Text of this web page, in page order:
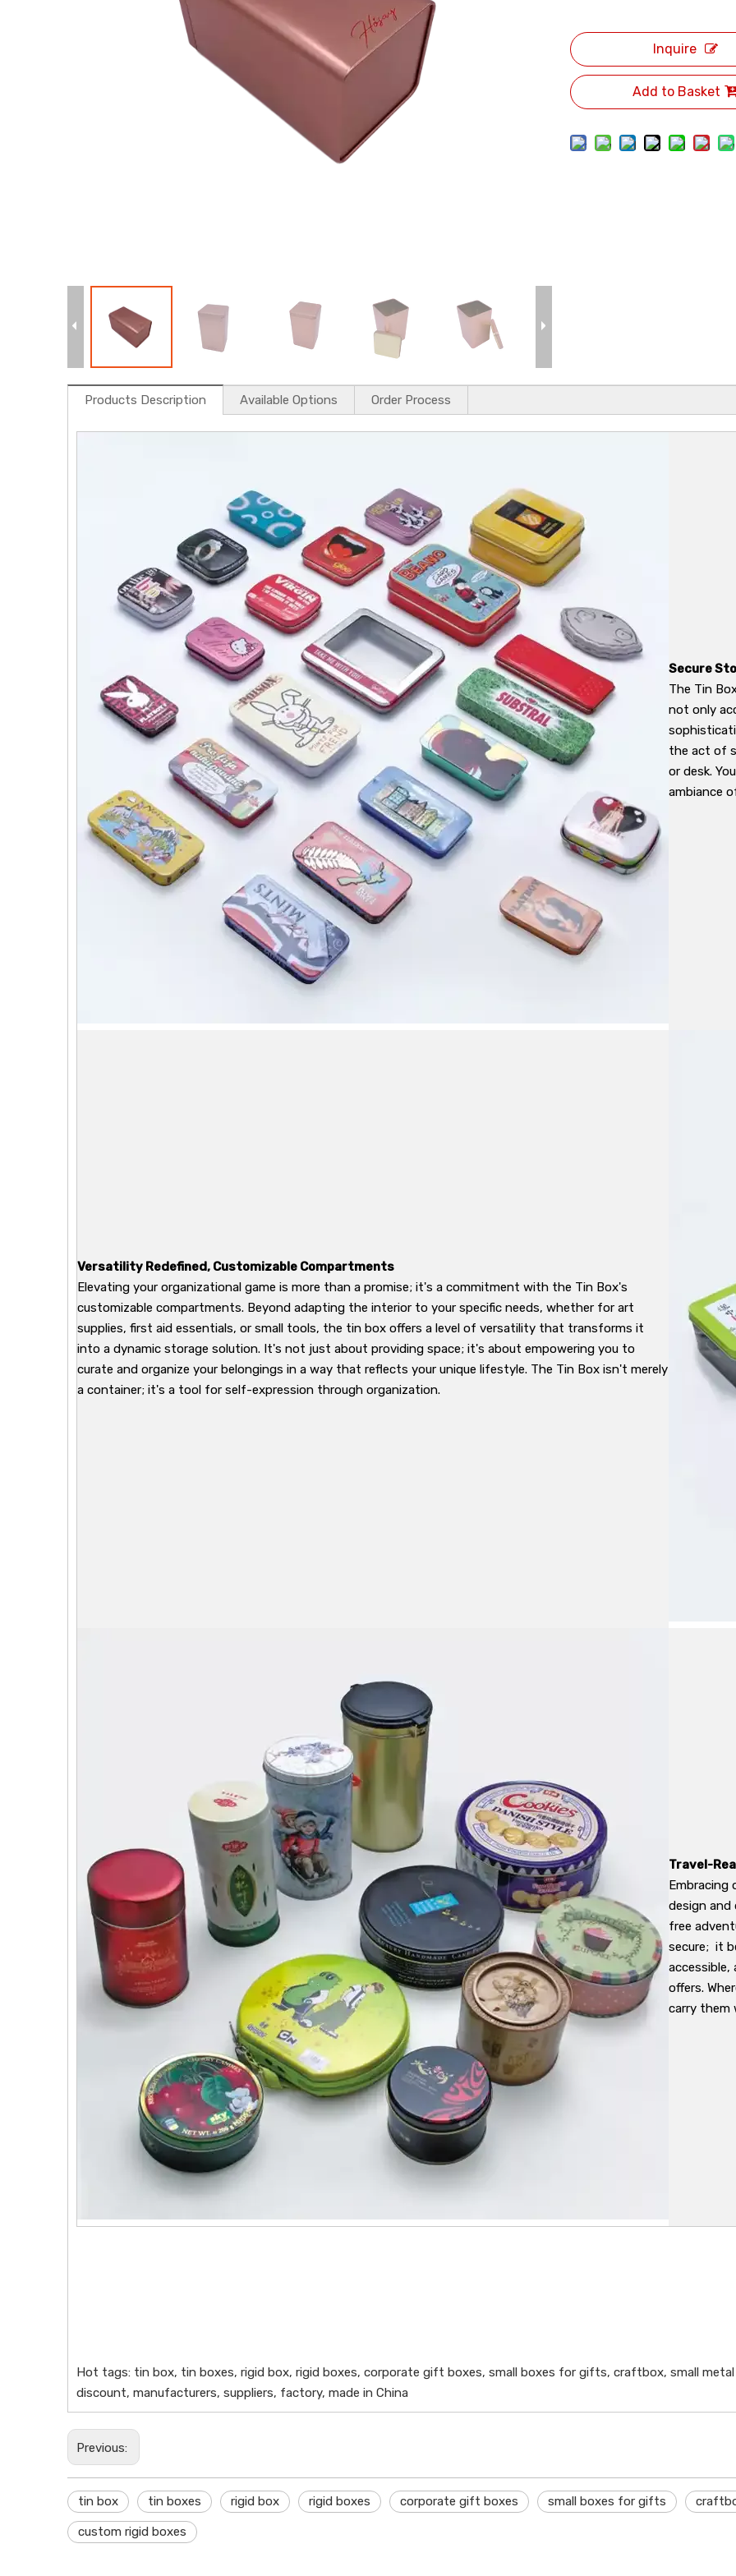
Inquire
Add to Basket
Products Description Available Options Order Process
Secure
The Tin
not only
the act of
or desk.
ambiance
Versatility Redefined, Customizable Compartments
Elevating your organizational game is more than a promise; it's a commitment with the Tin Box's
customizable compartments. Beyond adapting the interior to your specific needs, whether for art
supplies, first aid essentials, or small tools, the tin box offers a level of versatility that transforms it
into a dynamic storage solution. It's not just about providing space; it's about empowering you to
curate and organize your belongings in a way that reflects your unique lifestyle. The Tin Box isn't merely
a container; it's a tool for self-expression through organization.
Travel-
design and
free
secure; it
offers.
carry them
Hot tags: tin box, tin boxes, rigid box, rigid boxes, corporate gift boxes, small boxes for gifts, craftbox, small
discount, manufacturers, suppliers, factory, made in China
Previous:
tin box tin boxes rigid box rigid boxes corporate gift boxes small boxes for gifts
custom rigid boxes